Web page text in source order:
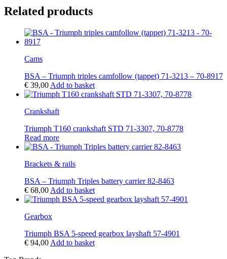
Related products
Cams
BSA – Triumph triples camfollow (tappet) 71-3213 – 70-8917
€ 39,00 Add to basket
Crankshaft
Triumph T160 crankshaft STD 71-3307, 70-8778
Read more
Brackets & rails
BSA – Triumph Triples battery carrier 82-8463
€ 68,00 Add to basket
Gearbox
Triumph BSA 5-speed gearbox layshaft 57-4901
€ 94,00 Add to basket